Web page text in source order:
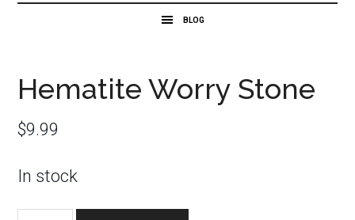
Hematite Worry Stone
$9.99
In stock